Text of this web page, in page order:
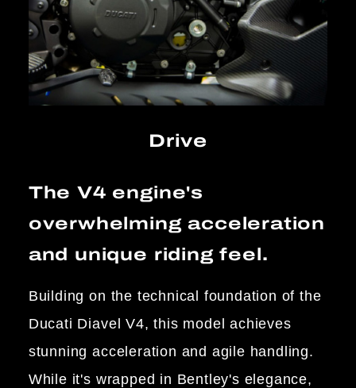
Drive
The V4 engine's
overwhelming acceleration
and unique riding feel.
Building on the technical foundation of the
Ducati Diavel V4, this model achieves
stunning acceleration and agile handling.
While it's wrapped in Bentley's elegance,